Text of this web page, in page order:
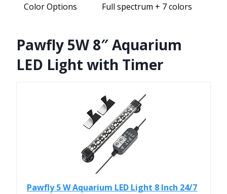
Color Options
Full spectrum + 7 colors
Pawfly 5W 8″ Aquarium
LED Light with Timer
Pawfly 5 W Aquarium LED Light 8 Inch 24/7